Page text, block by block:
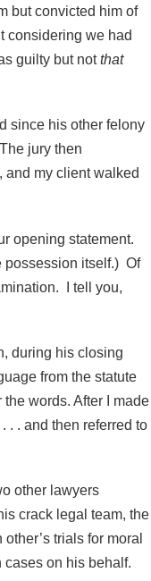
but convicted him of
considering we had
guilty but notthat
since his other felony
jury then
and my client walked
opening statement.
possession itself.) Of
I tell you,
during his closing
from the statute
words. After I made
. . and then referred to
other lawyers
crack legal team, the
trials for moral
on his behalf.